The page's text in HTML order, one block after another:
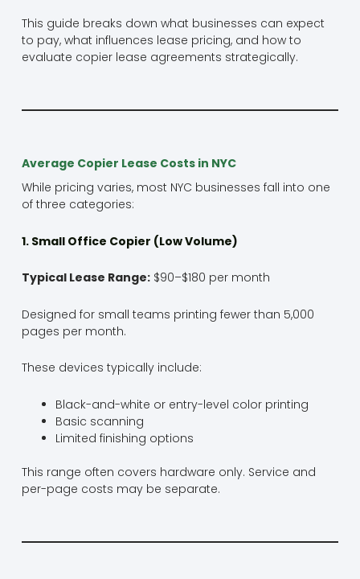
This guide breaks down what businesses can expect
to pay, what influences lease pricing, and how to
evaluate copier lease agreements strategically.
Average Copier Lease Costs in NYC
While pricing varies, most NYC businesses fall into one
of three categories:
1. Small Office Copier (Low Volume)
Typical Lease Range:$90–$180 per month
Designed for small teams printing fewer than 5,000
pages per month.
These devices typically include:
Black-and-white or entry-level color printing
Basic scanning
Limited finishing options
This range often covers hardware only. Service and
per-page costs may be separate.